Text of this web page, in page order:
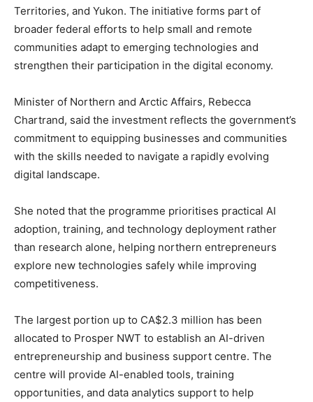
Territories, and Yukon. The initiative forms part of
broader federal efforts to help small and remote
communities adapt to emerging technologies and
strengthen their participation in the digital economy.
Minister of Northern and Arctic Affairs, Rebecca
Chartrand, said the investment reflects the government’s
commitment to equipping businesses and communities
with the skills needed to navigate a rapidly evolving
digital landscape.
She noted that the programme prioritises practical AI
adoption, training, and technology deployment rather
than research alone, helping northern entrepreneurs
explore new technologies safely while improving
competitiveness.
The largest portion up to CA$2.3 million has been
allocated to Prosper NWT to establish an AI-driven
entrepreneurship and business support centre. The
centre will provide AI-enabled tools, training
opportunities, and data analytics support to help